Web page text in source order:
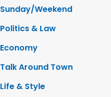
Sunday/Weekend
Politics & Law
Economy
Talk Around Town
Life & Style